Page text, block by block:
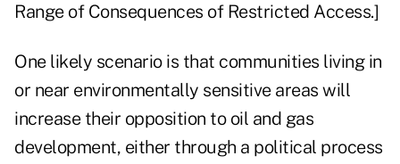
Range of Consequences of Restricted Access.]
One likely scenario is that communities living in
or near environmentally sensitive areas will
increase their opposition to oil and gas
development, either through a political process